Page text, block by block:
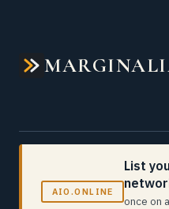
AIO.ONLINE
List
once on